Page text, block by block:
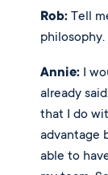
Rob: Tell
philosophy.
Annie: I
already
that I do
advantage
able to